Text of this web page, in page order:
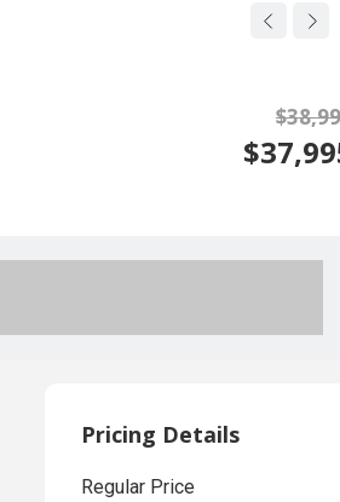
Pricing Details
Regular Price